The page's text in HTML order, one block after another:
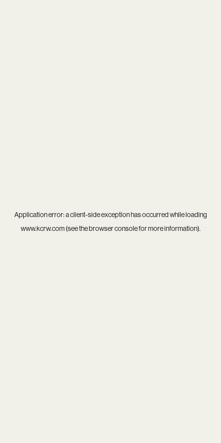
Application error: aclient-side exception has occurred while loading
www.kcrw.com(see thebrowser consolefor more information).